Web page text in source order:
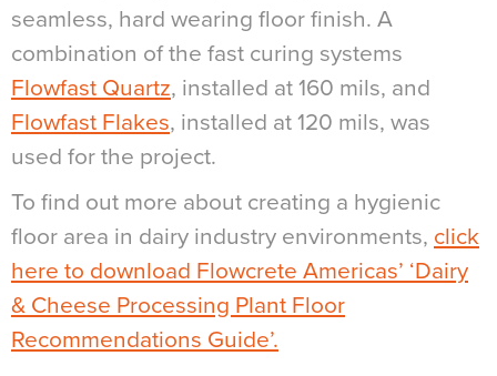
seamless, hard wearing floor finish. A
combination of the fast curing systems
Flowfast Quartz, installed at 160 mils, and
Flowfast Flakes, installed at 120 mils, was
used for the project.
To find out more about creating a hygienic
floor area in dairy industry environments, click
here to download Flowcrete Americas’ ‘Dairy
& Cheese Processing Plant Floor
Recommendations Guide’.